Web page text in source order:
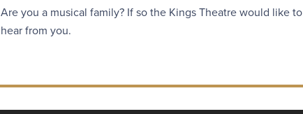
Are you a musical family? If so the Kings Theatre would like to
hear from you.